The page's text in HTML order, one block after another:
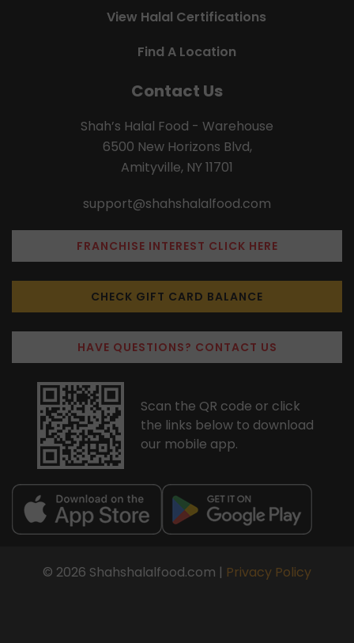
View Halal Certifications
Find A Location
Contact Us
Shah’s Halal Food - Warehouse
6500 New Horizons Blvd,
Amityville, NY 11701
support@shahshalalfood.com
FRANCHISE INTEREST CLICK HERE
CHECK GIFT CARD BALANCE
HAVE QUESTIONS? CONTACT US
Scan the QR code or click
the links below to download
our mobile app.
© 2026 Shahshalalfood.com | Privacy Policy